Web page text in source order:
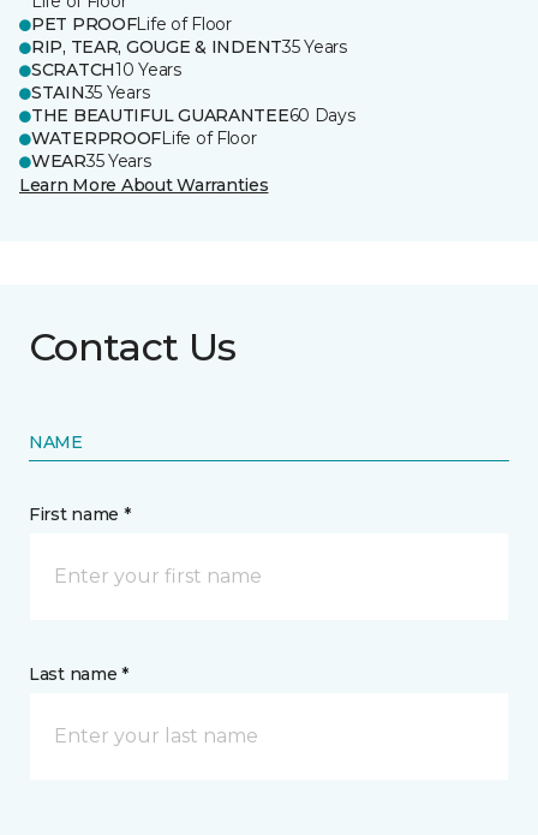
PET PROOFLife of Floor
RIP, TEAR, GOUGE & INDENT35 Years
SCRATCH10 Years
STAIN35 Years
THE BEAUTIFUL GUARANTEE60 Days
WATERPROOFLife of Floor
WEAR35 Years
Learn More About Warranties
Contact Us
NAME
First name *
Last name *